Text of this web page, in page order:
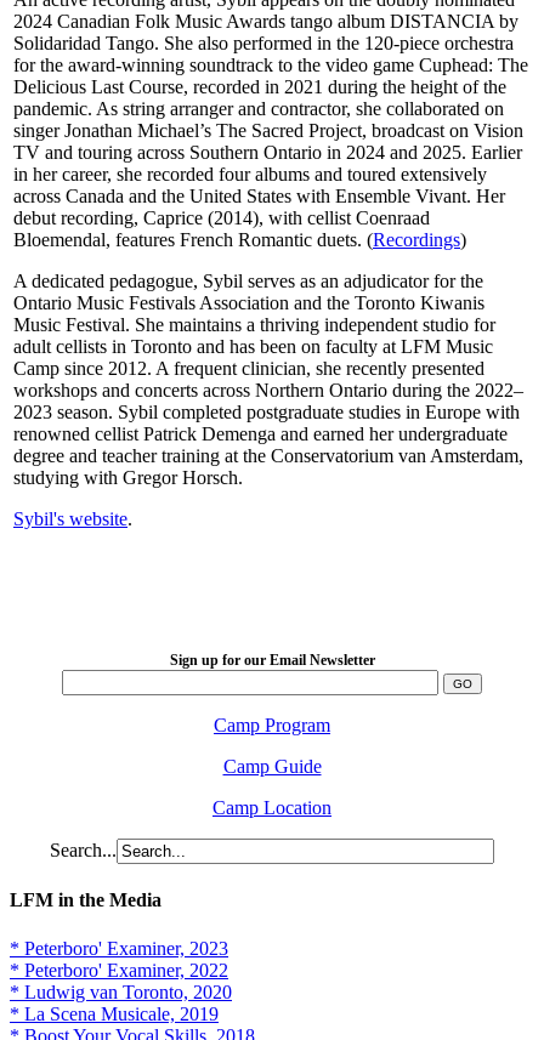
2024 Canadian Folk Music Awards tango album DISTANCIA by
Solidaridad Tango. She also performed in the 120-piece orchestra
for the award-winning soundtrack to the video game Cuphead: The
Delicious Last Course, recorded in 2021 during the height of the
pandemic. As string arranger and contractor, she collaborated on
singer Jonathan Michael’s The Sacred Project, broadcast on Vision
TV and touring across Southern Ontario in 2024 and 2025. Earlier
in her career, she recorded four albums and toured extensively
across Canada and the United States with Ensemble Vivant. Her
debut recording, Caprice (2014), with cellist Coenraad
Bloemendal, features French Romantic duets. (Recordings)
A dedicated pedagogue, Sybil serves as an adjudicator for the
Ontario Music Festivals Association and the Toronto Kiwanis
Music Festival. She maintains a thriving independent studio for
adult cellists in Toronto and has been on faculty at LFM Music
Camp since 2012. A frequent clinician, she recently presented
workshops and concerts across Northern Ontario during the 2022–
2023 season. Sybil completed postgraduate studies in Europe with
renowned cellist Patrick Demenga and earned her undergraduate
degree and teacher training at the Conservatorium van Amsterdam,
studying with Gregor Horsch.
Sybil's website.
Sign up for our Email Newsletter
Camp Program
Camp Guide
Camp Location
Search...
LFM in the Media
* Peterboro' Examiner, 2023
* Peterboro' Examiner, 2022
* Ludwig van Toronto, 2020
* La Scena Musicale, 2019
* Boost Your Vocal Skills, 2018